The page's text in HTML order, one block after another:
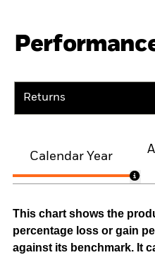
Returns
Calendar Year
This chart shows the
percentage loss or gain
against its benchmark. It